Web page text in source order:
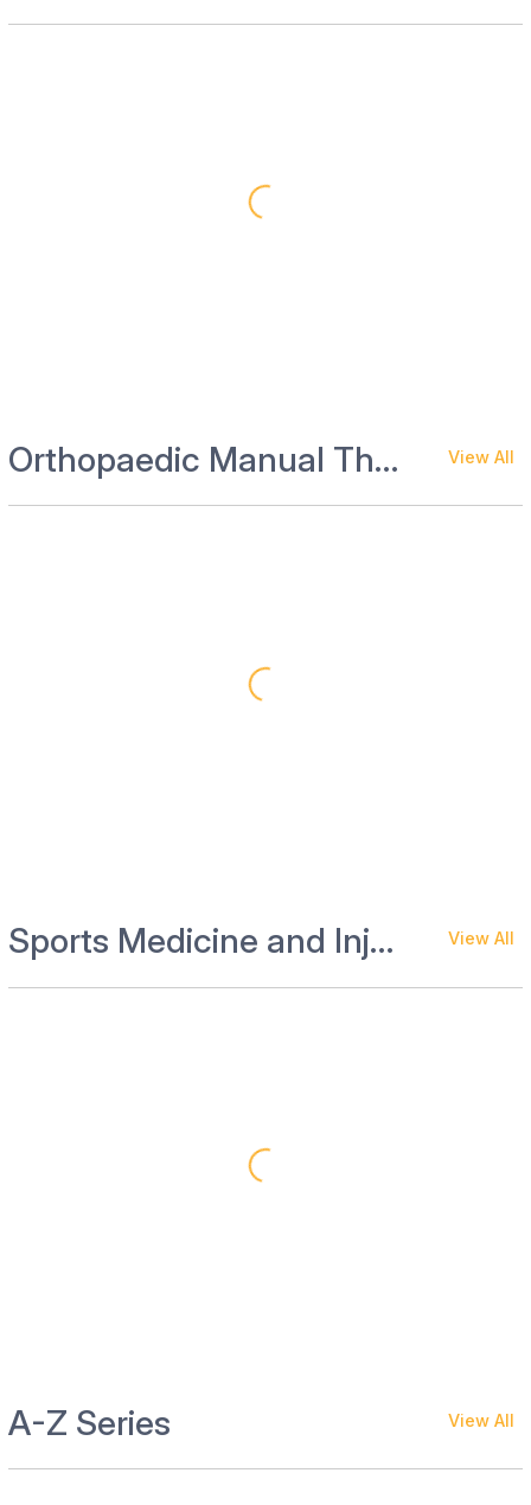
Orthopaedic Manual Therapy and Rehab View All
Sports Medicine and Injury Management View All
A-Z Series View All